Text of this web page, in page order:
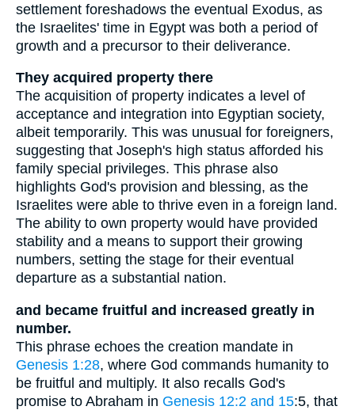
settlement foreshadows the eventual Exodus, as
the Israelites' time in Egypt was both a period of
growth and a precursor to their deliverance.
They acquired property there
The acquisition of property indicates a level of
acceptance and integration into Egyptian society,
albeit temporarily. This was unusual for foreigners,
suggesting that Joseph's high status afforded his
family special privileges. This phrase also
highlights God's provision and blessing, as the
Israelites were able to thrive even in a foreign land.
The ability to own property would have provided
stability and a means to support their growing
numbers, setting the stage for their eventual
departure as a substantial nation.
and became fruitful and increased greatly in
number.
This phrase echoes the creation mandate in
Genesis 1:28, where God commands humanity to
be fruitful and multiply. It also recalls God's
promise to Abraham in Genesis 12:2 and 15:5, that